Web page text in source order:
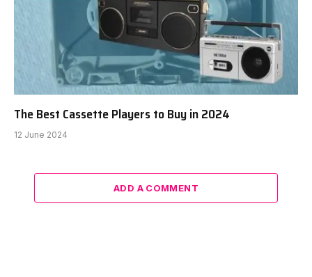
The Best Cassette Players to Buy in 2024
12 June 2024
ADD A COMMENT